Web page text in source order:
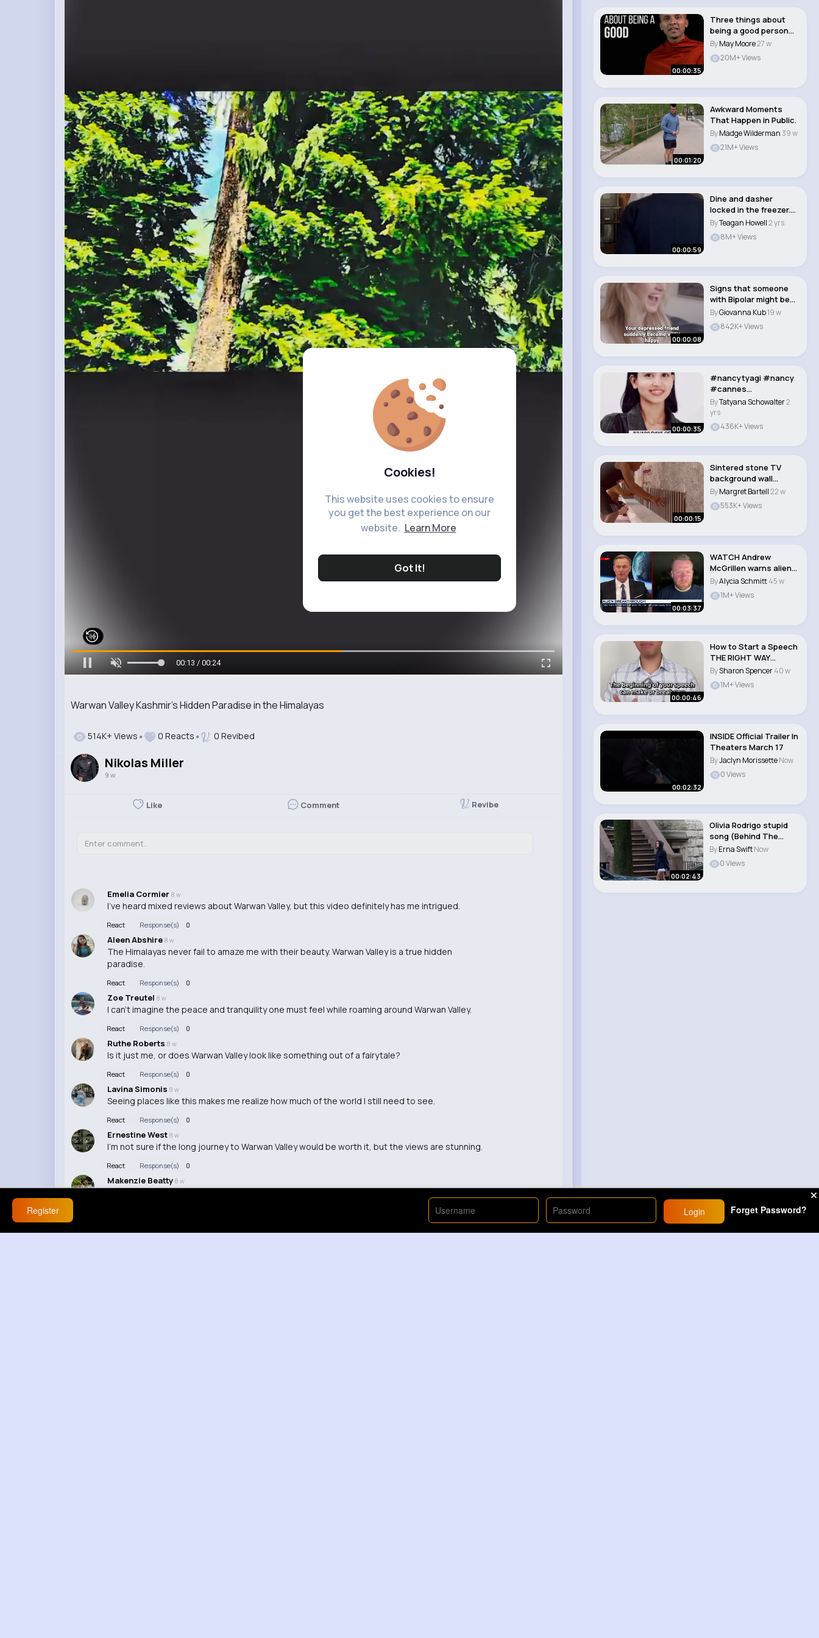
Cookies!
This website uses cookies to ensure
you get the best experience on our
website. Learn More
Got It!
Warwan Valley Kashmir’s Hidden Paradise in the Himalayas
00:14 / 00:24
514K+ Views 0 Reacts 0 Revibed
Nikolas Miller
9 w
Like Comment Revibe
Emelia Cormier 8 w
I've heard mixed reviews about Warwan Valley, but this video definitely has me intrigued.
React Response(s) 0
Aleen Abshire 8 w
The Himalayas never fail to amaze me with their beauty. Warwan Valley is a true hidden
paradise.
React Response(s) 0
Zoe Treutel 8 w
I can't imagine the peace and tranquility one must feel while roaming around Warwan Valley.
React Response(s) 0
Ruthe Roberts 8 w
Is it just me, or does Warwan Valley look like something out of a fairytale?
React Response(s) 0
Lavina Simonis 8 w
Seeing places like this makes me realize how much of the world I still need to see.
React Response(s) 0
Ernestine West 8 w
I'm not sure if the long journey to Warwan Valley would be worth it, but the views are stunning.
React Response(s) 0
Makenzie Beatty 8 w
00:00:35
Three things about
being a good person
🧘‍♀️�..
ByMay Moore27 w
20M+ Views
00:01:20
Awkward Moments
That Happen in Public.
ByMadge Wilderman 39 w
21M+ Views
00:00:59
Dine and dasher
locked in the freezer.
Angela and Jacks..
ByTeagan Howell2 yrs
8M+ Views
00:00:08
Signs that someone
with Bipolar might be
having a Manic..
ByGiovanna Kub19 w
842K+ Views
00:00:35
#nancytyagi #nancy
#cannes
#cannes2024
#instagram #vira..
ByTatyana Schowalter2
yrs
436K+ Views
00:00:15
Sintered stone TV
background wall
installation #interio..
ByMargret Bartell22 w
553K+ Views
00:03:37
WATCH Andrew
McGrillen warns alien
life discovery could..
ByAlycia Schmitt45 w
1M+ Views
00:00:46
How to Start a Speech
THE RIGHT WAY
#shorts..
BySharon Spencer40 w
1M+ Views
00:02:32
INSIDE Official Trailer In
Theaters March 17
ByJaclyn MorissetteNow
0 Views
00:02:43
Olivia Rodrigo stupid
song (Behind The
Scenes)
ByErna SwiftNow
0 Views
Register Login Forget Password?